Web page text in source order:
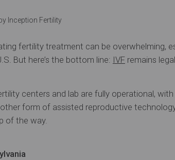
Inception Fertility
fertility treatment can be overwhelming,
But here’s the bottom line: IVFremains
centers and lab are fully operational,
form of assisted reproductive
of the way.